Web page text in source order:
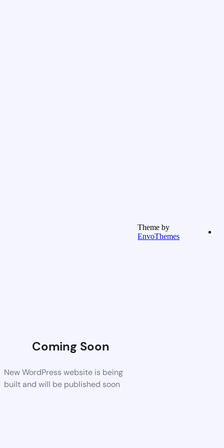
Coming Soon
New WordPress website is being
built and will be published soon
Theme by
EnvoThemes